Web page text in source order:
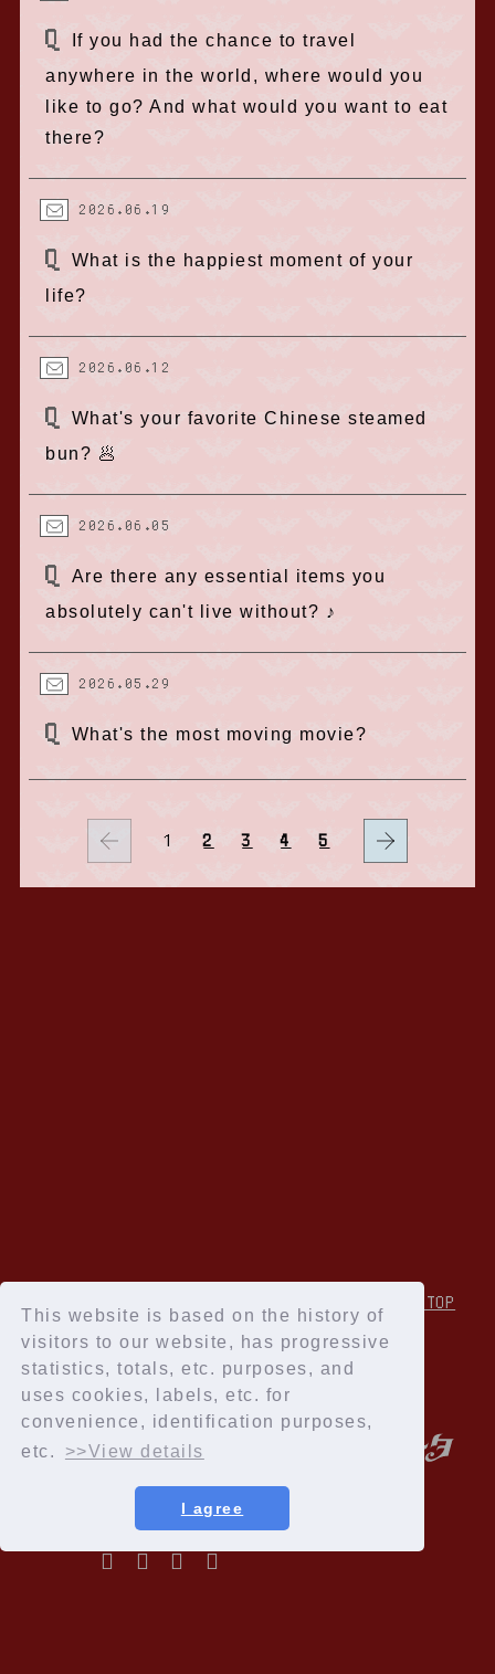
This website is based on the history of
visitors to our website, has progressive
statistics, totals, etc. purposes, and
uses cookies, labels, etc. for
convenience, identification purposes,
etc.
>>View details
I agree
If you had the chance to travel
anywhere in the world, where would you
like to go? And what would you want to eat
there?
2026.06.19
What is the happiest moment of your
life?
2026.06.12
What's your favorite Chinese steamed
bun? 🥟
2026.06.05
Are there any essential items you
absolutely can't live without? ♪
2026.05.29
What's the most moving movie?
1 2 3 4 5
↑Back to TOP